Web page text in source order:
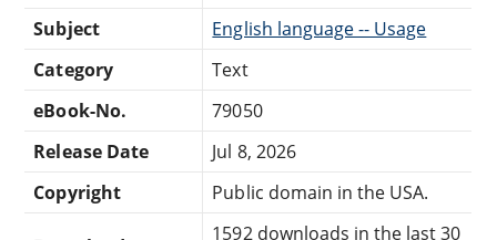
Subject
English language -- Usage
Category
Text
eBook-No.
79050
Release Date
Jul 8, 2026
Copyright
Public domain in the USA.
1592 downloads in the last 30